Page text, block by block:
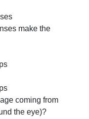
make the
coming from
the eye)?